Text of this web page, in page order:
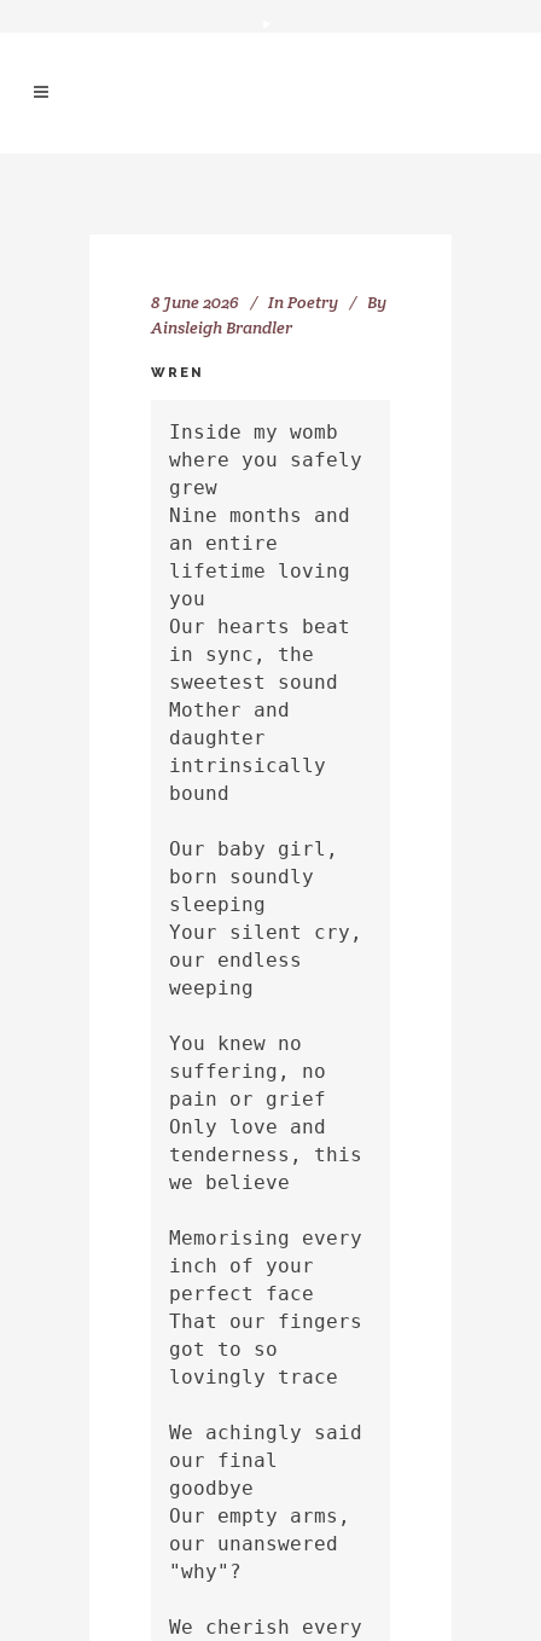
8 June 2026 InPoetry
By
Ainsleigh Brandler
WREN
Inside my womb
where you safely
grew
Nine months and
an entire
lifetime loving
you
Our hearts beat
in sync, the
sweetest sound
Mother and
daughter
intrinsically
bound
Our baby girl,
born soundly
sleeping
Your silent cry,
our endless
weeping
You knew no
suffering, no
pain or grief
Only love and
tenderness, this
we believe
Memorising every
inch of your
perfect face
That our fingers
got to so
lovingly trace
We achingly said
our final
goodbye
Our empty arms,
our unanswered
"why"?
We cherish every